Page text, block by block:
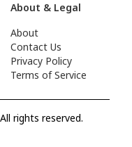
About & Legal
About
Contact Us
Privacy Policy
Terms of Service
rights reserved.